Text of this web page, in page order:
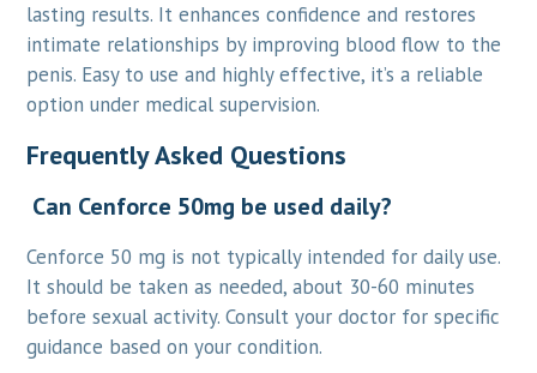
lasting results. It enhances confidence and restores
intimate relationships by improving blood flow to the
penis. Easy to use and highly effective, it’s a reliable
option under medical supervision.
Frequently Asked Questions
Can Cenforce 50mg be used daily?
Cenforce 50 mg is not typically intended for daily use.
It should be taken as needed, about 30-60 minutes
before sexual activity. Consult your doctor for specific
guidance based on your condition.